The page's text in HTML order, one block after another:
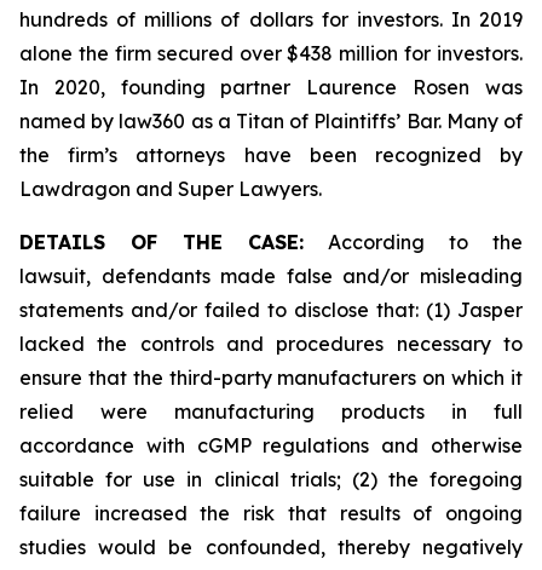
hundreds of millions of dollars for investors. In 2019
alone the firm secured over $438 million for investors.
In 2020, founding partner Laurence Rosen was
named by law360 as a Titan of Plaintiffs’ Bar. Many of
the firm’s attorneys have been recognized by
Lawdragon and Super Lawyers.
DETAILS OF THE CASE: According to the
lawsuit, defendants made false and/or misleading
statements and/or failed to disclose that: (1) Jasper
lacked the controls and procedures necessary to
ensure that the third-party manufacturers on which it
relied were manufacturing products in full
accordance with cGMP regulations and otherwise
suitable for use in clinical trials; (2) the foregoing
failure increased the risk that results of ongoing
studies would be confounded, thereby negatively